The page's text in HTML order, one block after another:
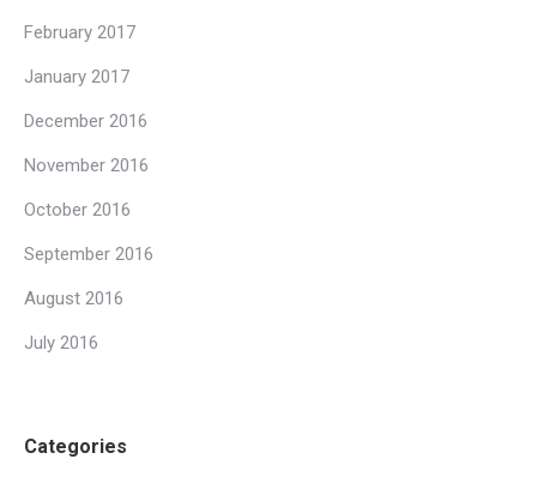
February 2017
January 2017
December 2016
November 2016
October 2016
September 2016
August 2016
July 2016
Categories